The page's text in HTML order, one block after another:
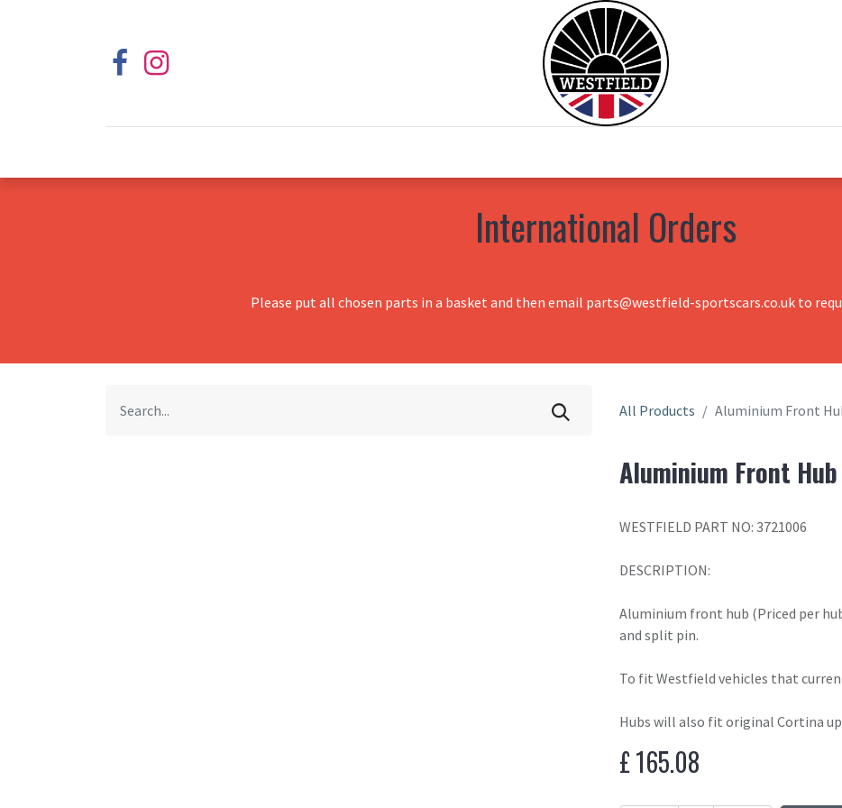
International Orders
Please put all chosen parts in a basket and then email parts@westfield-sportscars.co.uk to
All Products Aluminium Front
Aluminium Front
WESTFIELD PART NO: 3721006
DESCRIPTION:
Aluminium front hub (Priced per
and split pin.
To fit Westfield vehicles that
Hubs will also fit original Cortina
£165.08